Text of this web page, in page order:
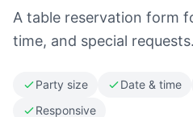
A table reservation form
time, and special requests.
Party size Date & time
Responsive